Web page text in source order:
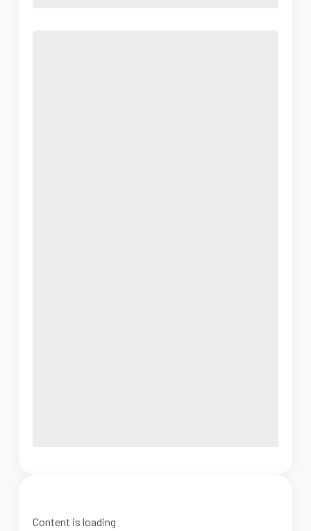
Content is loading